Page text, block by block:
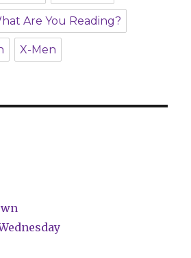
Are You Reading?
X-Men